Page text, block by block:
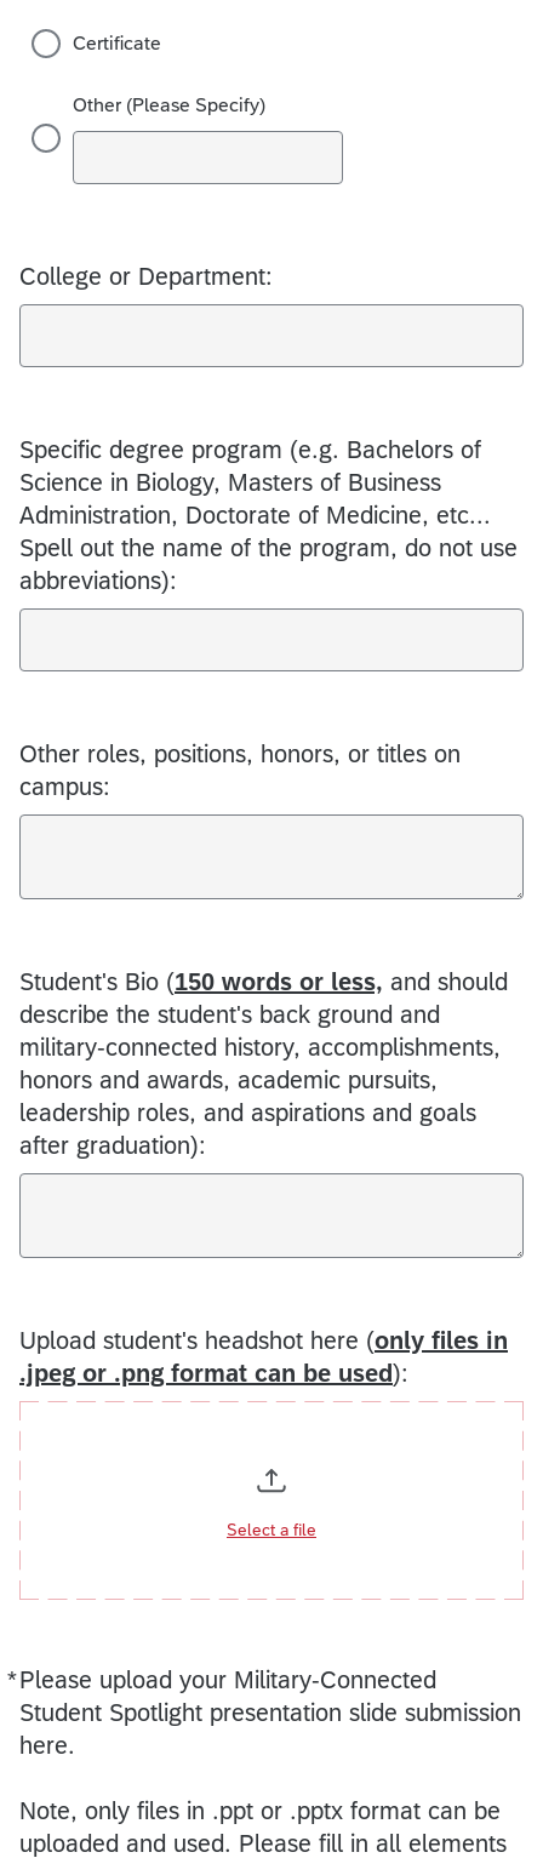
Certificate
Other (Please Specify)
College or Department:
Specific degree program (e.g. Bachelors of
Science in Biology, Masters of Business
Administration, Doctorate of Medicine, etc...
Spell out the name of the program, do not use
abbreviations):
Other roles, positions, honors, or titles on
campus:
Student's Bio (150 words or less, and should
describe the student's back ground and
military-connected history, accomplishments,
honors and awards, academic pursuits,
leadership roles, and aspirations and goals
after graduation):
Upload student's headshot here (only files in
.jpeg or .png format can be used):
Select a file
*Please upload your Military-Connected
Student Spotlight presentation slide submission
here.
Note, only files in .ppt or .pptx format can be
uploaded and used. Please fill in all elements
Required